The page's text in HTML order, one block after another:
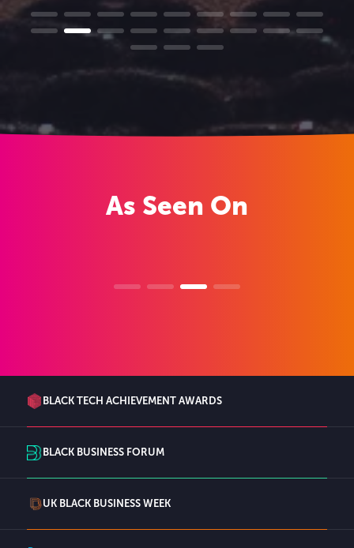
As Seen On
BLACK TECH ACHIEVEMENT AWARDS
BLACK BUSINESS FORUM
UK BLACK BUSINESS WEEK